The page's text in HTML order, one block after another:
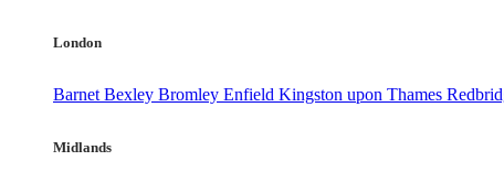
London
Barnet Bexley Bromley Enfield Kingston upon Thames
Midlands